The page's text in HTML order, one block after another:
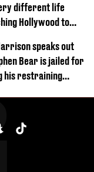
different life
Hollywood to
speaks out
Bear is jailed for
his restraining